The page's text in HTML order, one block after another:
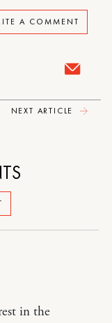
A COMMENT
NEXT ARTICLE
in the